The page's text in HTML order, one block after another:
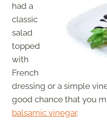
had a
classic
salad
topped
with
French
dressing or a simple
good chance that you
balsamic vinegar.